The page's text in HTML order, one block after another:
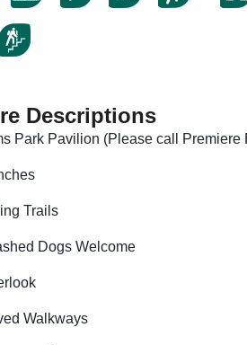
Descriptions
Park Pavilion (Please call Premiere
Trails
Dogs Welcome
Walkways